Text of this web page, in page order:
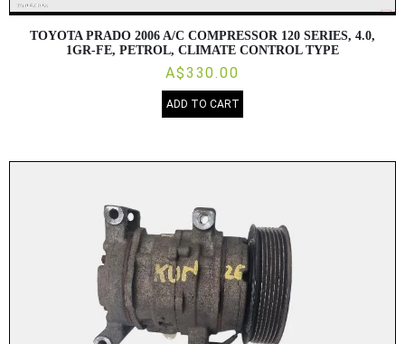
TOYOTA PRADO 2006 A/C COMPRESSOR 120 SERIES, 4.0,
1GR-FE, PETROL, CLIMATE CONTROL TYPE
A$330.00
ADD TO CART